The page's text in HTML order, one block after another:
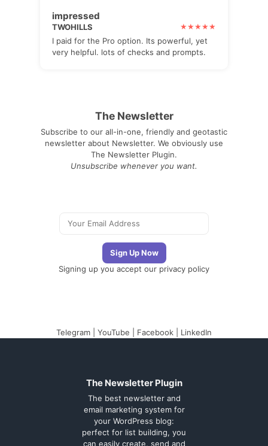
impressed
TWOHILLS
I paid for the Pro option. Its powerful, yet
very helpful. lots of checks and prompts.
The Newsletter
Subscribe to our all-in-one, friendly and geotastic
newsletter about Newsletter. We obviously use
The Newsletter Plugin.
Unsubscribe whenever you want.
Signing up you accept our privacy policy
Telegram YouTube Facebook LinkedIn
The Newsletter Plugin
The best newsletter and
email marketing system for
your WordPress blog:
perfect for list building, you
can easily create, send and